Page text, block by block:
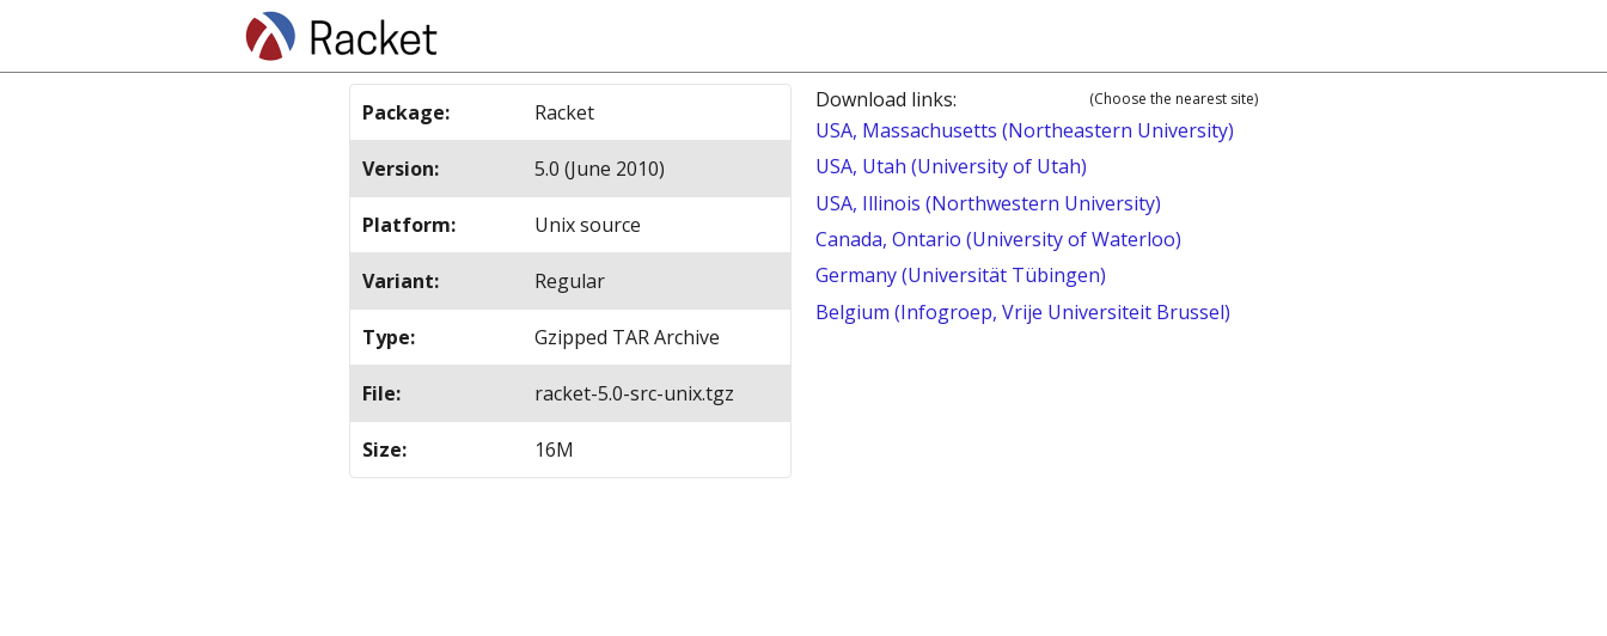
Package: Racket
Version: 5.0 (June 2010)
Platform: Unix source
Variant: Regular
Type: Gzipped TAR Archive
File: racket-5.0-src-unix.tgz
Size: 16M
Download links: (Choose the nearest site)
USA, Massachusetts (Northeastern University)
USA, Utah (University of Utah)
USA, Illinois (Northwestern University)
Canada, Ontario (University of Waterloo)
Germany (Universität Tübingen)
Belgium (Infogroep, Vrije Universiteit Brussel)